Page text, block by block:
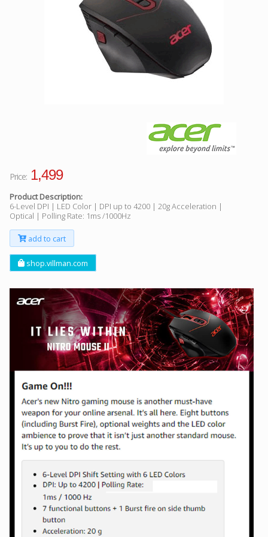
Price: 1,499
Product Description:
6-Level DPI | LED Color | DPI up to 4200 | 20g Acceleration |
Optical | Polling Rate: 1ms /1000Hz
add to cart
shop.villman.com